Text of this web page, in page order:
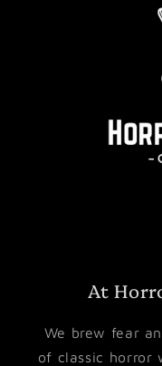
At
We brew fear
of classic horror